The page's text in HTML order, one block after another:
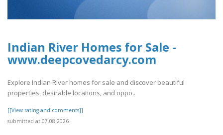
Indian River Homes for Sale -
www.deepcovedarcy.com
Explore Indian River homes for sale and discover beautiful
properties, desirable locations, and oppo..
[[View rating and comments]]
submitted at 07.08.2026